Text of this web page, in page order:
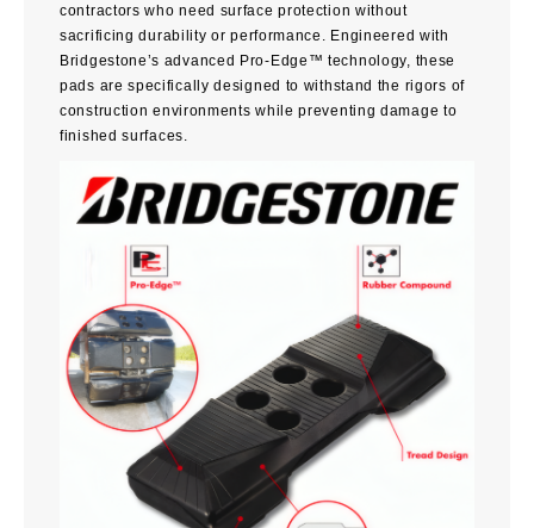
contractors who need surface protection without
sacrificing durability or performance. Engineered with
Bridgestone’s advanced Pro-Edge™ technology, these
pads are specifically designed to withstand the rigors of
construction environments while preventing damage to
finished surfaces.